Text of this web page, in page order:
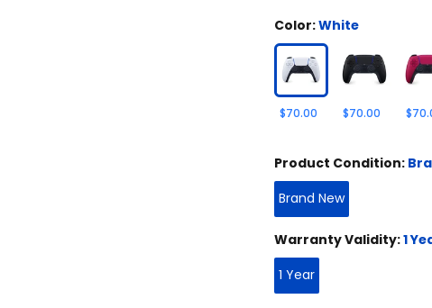
Color:White
$70.00 $70.00
Product Condition:
Brand New
Warranty Validity:1
1 Year